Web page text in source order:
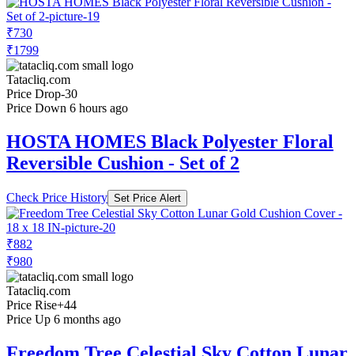
₹730
₹1799
Tatacliq.com
Price Drop-30
Price Down 6 hours ago
HOSTA HOMES Black Polyester Floral
Reversible Cushion - Set of 2
Check Price History Set Price Alert
₹882
₹980
Tatacliq.com
Price Rise+44
Price Up 6 months ago